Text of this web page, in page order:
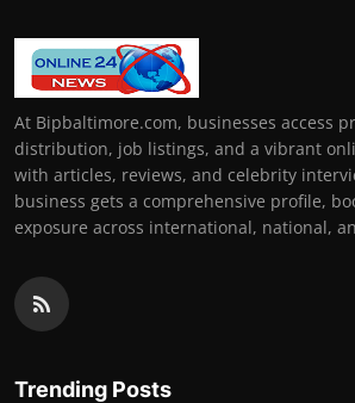
At Bipbaltimore.com, businesses access
distribution, job listings, and a vibrant
with articles, reviews, and celebrity
business gets a comprehensive profile,
exposure across international, national,
Trending Posts